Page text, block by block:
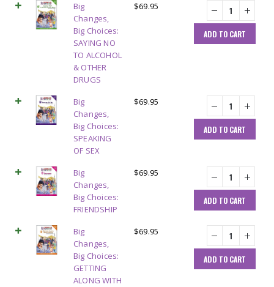
Big
Changes,
Big Choices:
SAYING NO
TO ALCOHOL
& OTHER
DRUGS
$69.95
ADD TO CART
Big
Changes,
Big Choices:
SPEAKING
OF SEX
$69.95
ADD TO CART
Big
Changes,
Big Choices:
FRIENDSHIP
$69.95
ADD TO CART
Big
Changes,
Big Choices:
GETTING
ALONG WITH
$69.95
ADD TO CART